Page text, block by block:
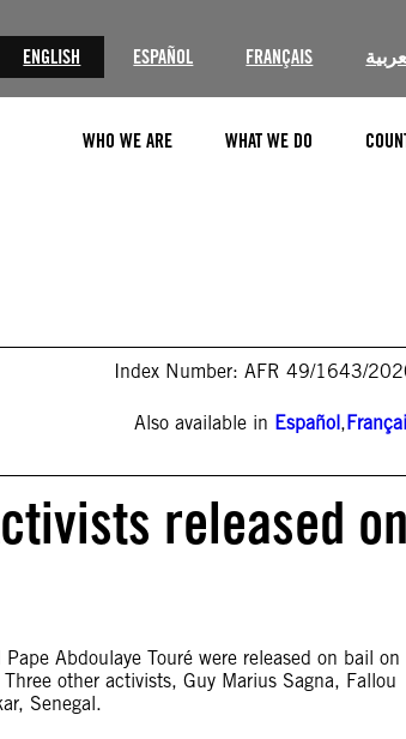
ENGLISH ESPAÑOL FRANÇAIS
WHO WE ARE WHAT WE DO
Index Number: AFR 49/1643/
Also available in Español,
released on
Abdoulaye Touré were released on bail on
other activists, Guy Marius Sagna, Fallou
Senegal.